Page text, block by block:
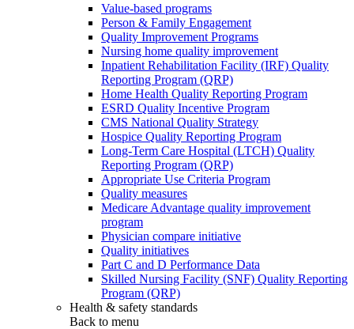
Value-based programs
Person & Family Engagement
Quality Improvement Programs
Nursing home quality improvement
Inpatient Rehabilitation Facility (IRF) Quality
Reporting Program (QRP)
Home Health Quality Reporting Program
ESRD Quality Incentive Program
CMS National Quality Strategy
Hospice Quality Reporting Program
Long-Term Care Hospital (LTCH) Quality
Reporting Program (QRP)
Appropriate Use Criteria Program
Quality measures
Medicare Advantage quality improvement
program
Physician compare initiative
Quality initiatives
Part C and D Performance Data
Skilled Nursing Facility (SNF) Quality Reporting
Program (QRP)
Health & safety standards
Back to menu